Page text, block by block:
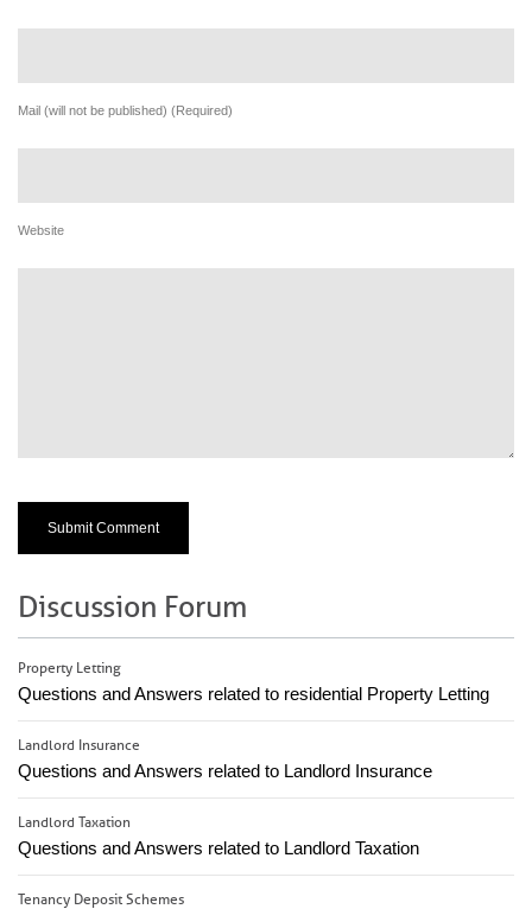
Mail (will not be published) (Required)
Website
Discussion Forum
Property Letting
Questions and Answers related to residential Property Letting
Landlord Insurance
Questions and Answers related to Landlord Insurance
Landlord Taxation
Questions and Answers related to Landlord Taxation
Tenancy Deposit Schemes